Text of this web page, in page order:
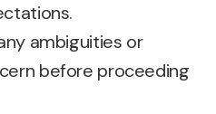
ambiguities or
before proceeding